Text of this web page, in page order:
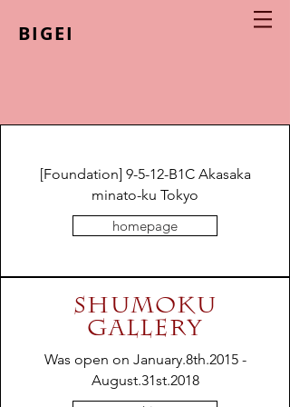
BIGEI
[Foundation] 9-5-12-B1C Akasaka
minato-ku Tokyo
homepage
SHUMOKU
GALLERY
Was open on January.8th.2015 -
August.31st.2018